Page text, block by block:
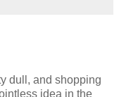
dull, and shopping
idea in the